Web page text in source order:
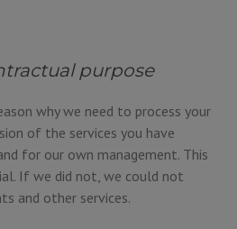
purpose
why we need to process your
of the services you have
for our own management. This
If we did not, we could not
and other services.